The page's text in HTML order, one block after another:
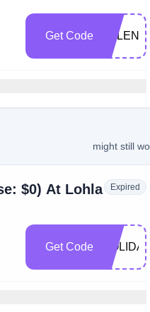
Get Code
might still
$0) At Lohla
Expired
Get Code